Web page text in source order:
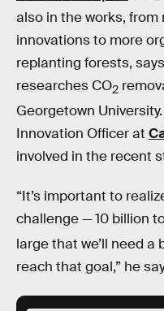
also in the works,
innovations to more
replanting forests, says
researches CO2
Georgetown
Innovation Officer at
involved in the recent
“It’s important to
challenge — 10 billion
large that we’ll need
reach that goal,” he